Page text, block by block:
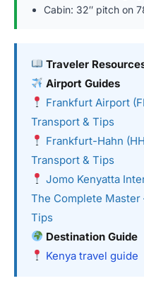
Cabin: 32″ pitch on
Traveler
Airport Guides
Frankfurt Airport
Transport & Tips
Frankfurt-Hahn
Transport & Tips
Jomo Kenyatta
The Complete
Tips
Destination Guide
Kenya travel guide